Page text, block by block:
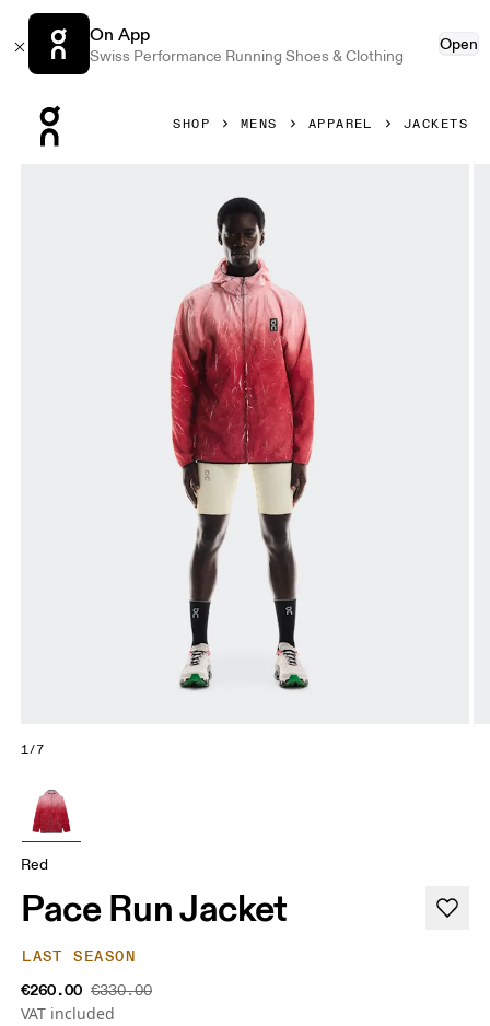
On App
Swiss Performance Running Shoes & Clothing
Open
SHOP MENS APPAREL JACKETS
1/7
Red
Pace Run Jacket
LAST SEASON
€260.00 €330.00
VAT included